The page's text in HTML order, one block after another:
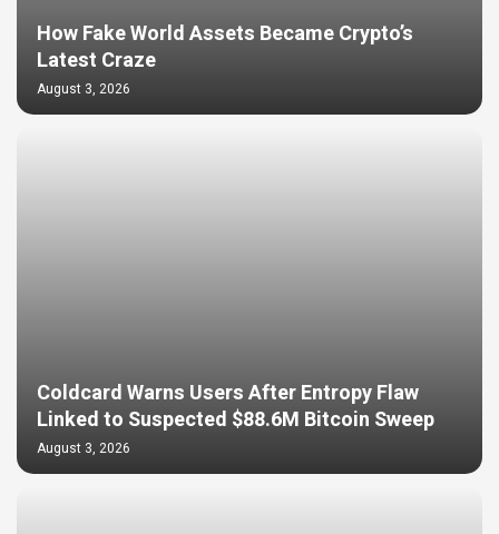
How Fake World Assets Became Crypto’s
Latest Craze
August 3, 2026
Coldcard Warns Users After Entropy Flaw
Linked to Suspected $88.6M Bitcoin Sweep
August 3, 2026